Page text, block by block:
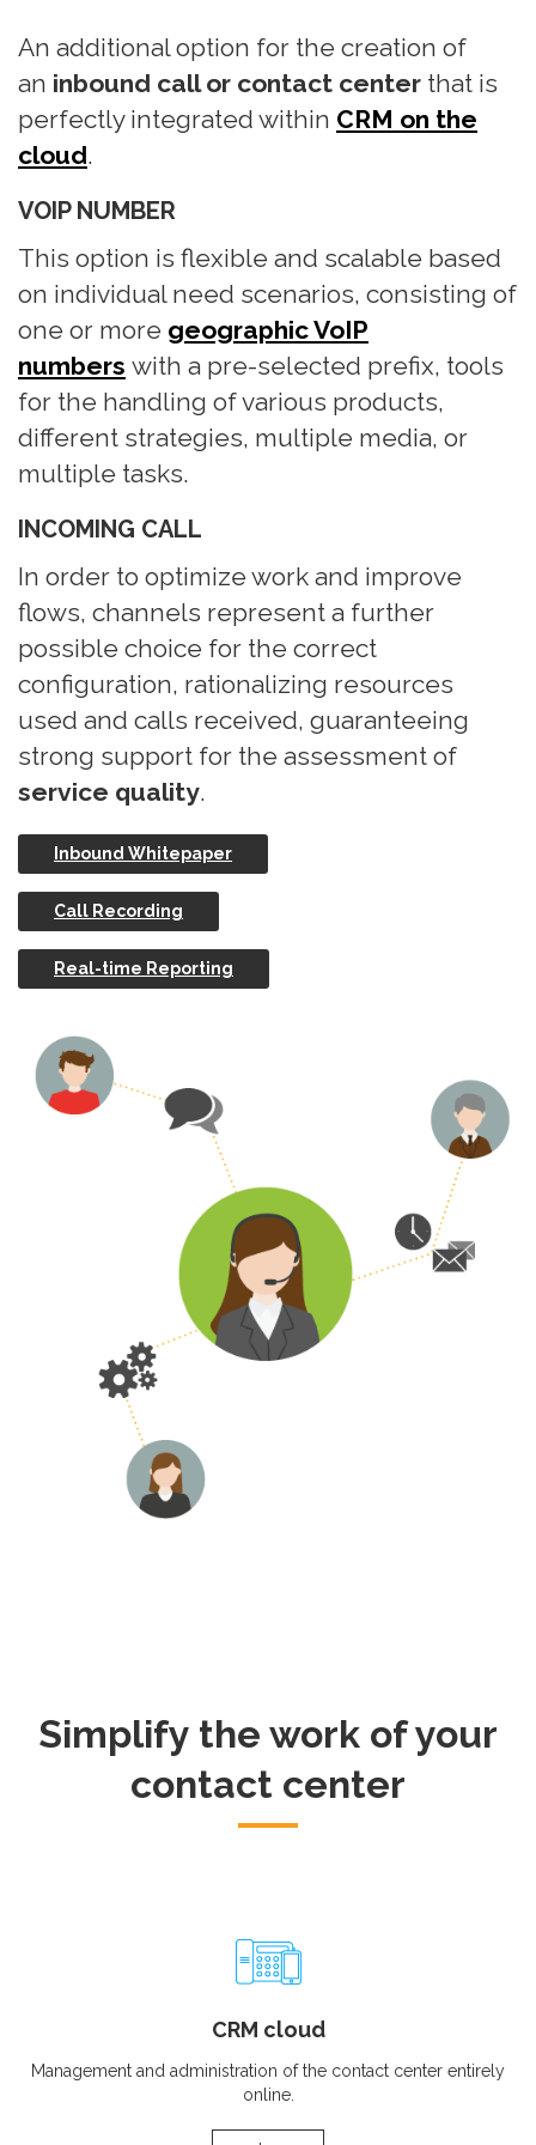
An additional option for the creation of
an inbound call or contact center that is
perfectly integrated within CRM on the
cloud.
VOIP NUMBER
This option is flexible and scalable based
on individual need scenarios, consisting of
one or more geographic VoIP
numbers with a pre-selected prefix, tools
for the handling of various products,
different strategies, multiple media, or
multiple tasks.
INCOMING CALL
In order to optimize work and improve
flows, channels represent a further
possible choice for the correct
configuration, rationalizing resources
used and calls received, guaranteeing
strong support for the assessment of
service quality.
Inbound Whitepaper
Call Recording
Real-time Reporting
Simplify the work of your
contact center
CRM cloud
Management and administration of the contact center entirely
online.